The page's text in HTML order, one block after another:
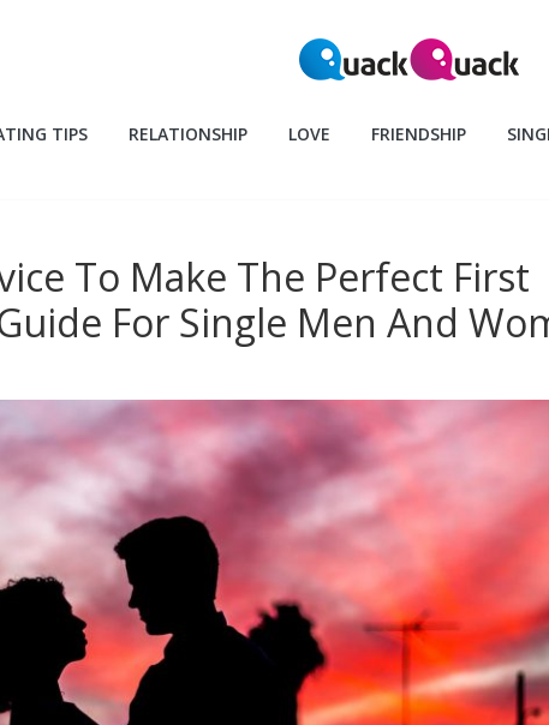
TIPS RELATIONSHIP LOVE FRIENDSHIP
To Make The Perfect First
For Single Men And